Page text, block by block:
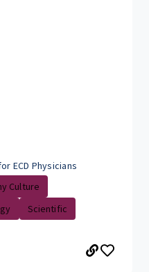
ECD Physicians
Culture
Scientific